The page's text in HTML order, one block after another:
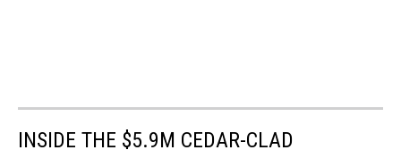
INSIDE THE $5.9M CEDAR-CLAD